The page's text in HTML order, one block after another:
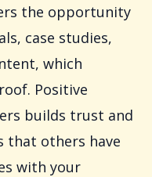
the opportunity
case studies,
which
Positive
builds trust and
that others have
with your